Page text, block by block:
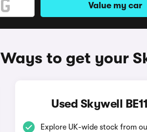
Value my car
Ways to get your
Used Skywell
Explore UK-wide stock from